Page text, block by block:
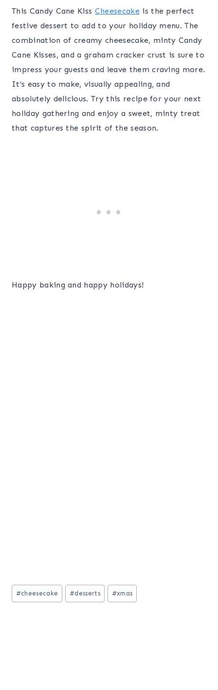
This Candy Cane Kiss Cheesecakeis the perfect
festive dessert to add to your holiday menu. The
combination of creamy cheesecake, minty Candy
Cane Kisses, and a graham cracker crust is sure to
impress your guests and leave them craving more.
It’s easy to make, visually appealing, and
absolutely delicious. Try this recipe for your next
holiday gathering and enjoy a sweet, minty treat
that captures the spirit of the season.
Happy baking and happy holidays!
Post
Tags:
#cheesecake #desserts #xmas